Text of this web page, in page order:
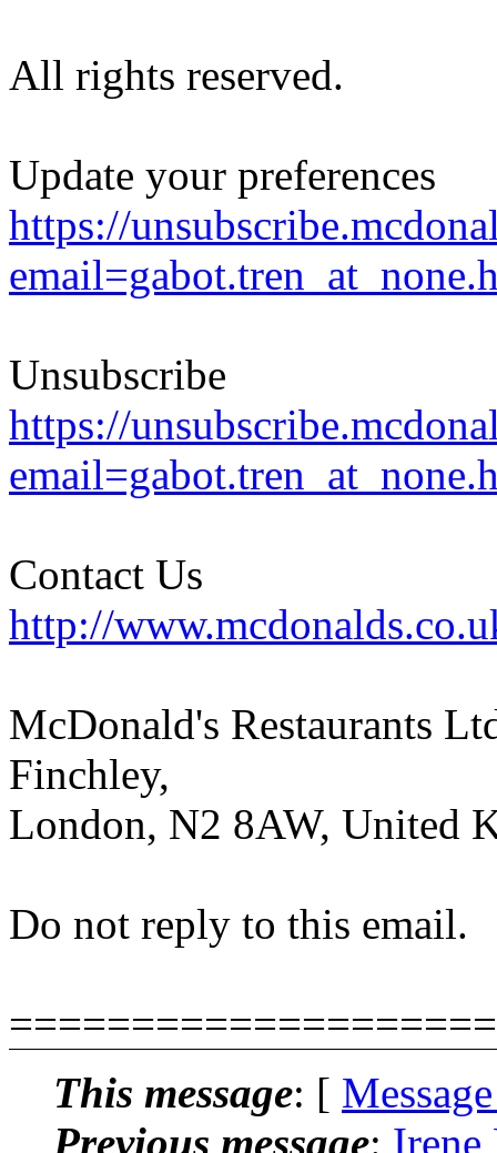
All rights reserved.
Update your preferences
https://
Unsubscribe
https://
Contact Us
http://
McDonald's Restaurants
Finchley,
London, N2 8AW, United
Do not reply to this email.
This message: [
Previous message: